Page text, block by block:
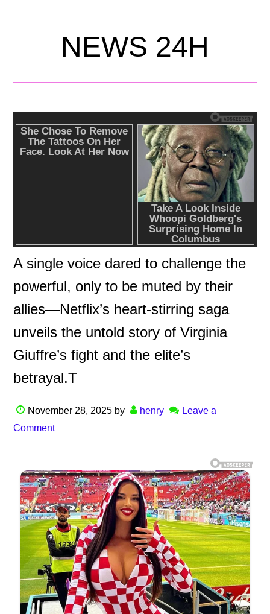
NEWS 24H
A single voice dared to challenge the
powerful, only to be muted by their
allies—Netflix’s heart-stirring saga
unveils the untold story of Virginia
Giuffre’s fight and the elite’s
betrayal.T
November 28, 2025 by henry
Leave a
Comment